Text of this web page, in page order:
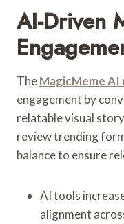
AI-Driven
TheMagicMeme
engagement by
relatable visual
review trending
balance to ensure
AI tools
alignment